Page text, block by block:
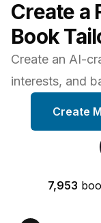
Create a
Book
Create an AI-
interests, and
Create
7,953